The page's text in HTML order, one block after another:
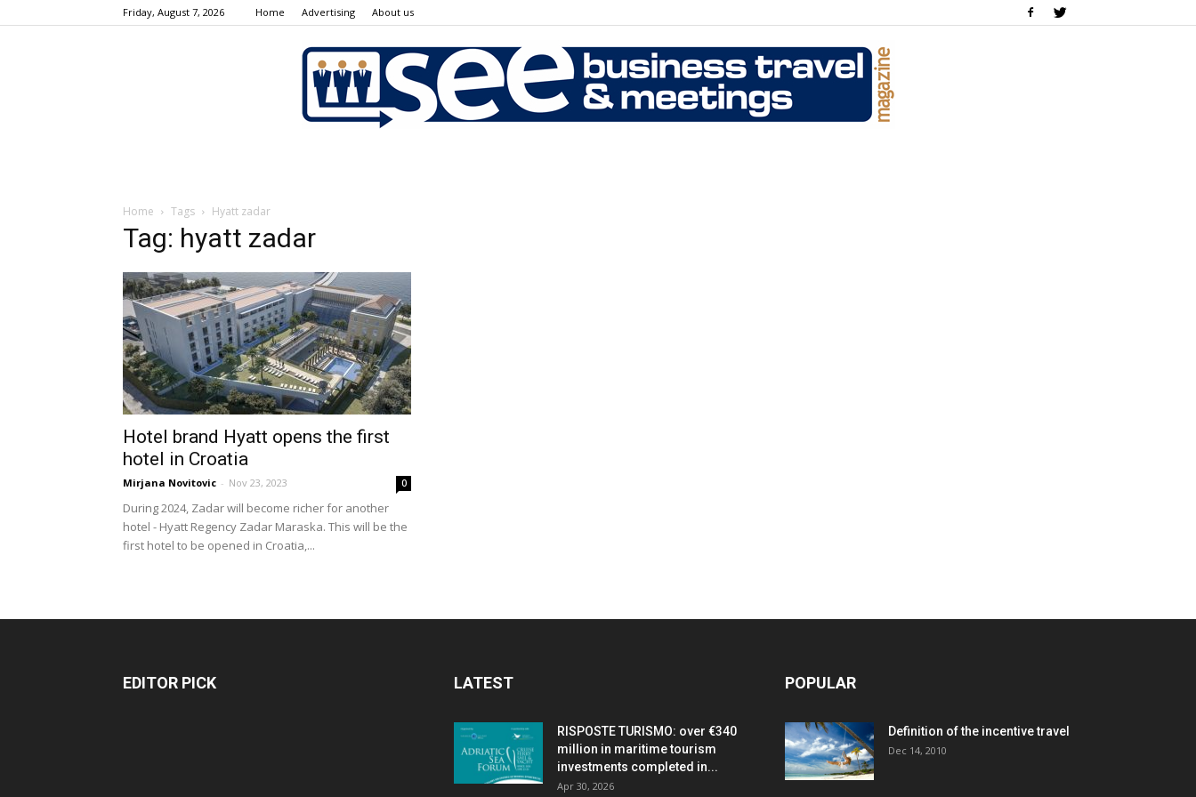
Friday, August 7, 2026 Home Advertising About us
magazine
Home Tags Hyatt zadar
Tag: hyatt zadar
Hotel brand Hyatt opens the first
hotel in Croatia
Mirjana Novitovic - Nov 23, 2023 0
During 2024, Zadar will become richer for another
hotel - Hyatt Regency Zadar Maraska. This will be the
first hotel to be opened in Croatia,...
EDITOR PICK LATEST
RISPOSTE TURISMO: over €340
million in maritime tourism
investments completed in...
Apr 30, 2026
POPULAR
Definition of the incentive travel
Dec 14, 2010